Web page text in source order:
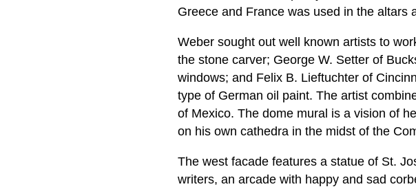
Greece and France was used in the altars
Weber sought out well known artists to
the stone carver; George W. Setter of
windows; and Felix B. Lieftuchter of
type of German oil paint. The artist
of Mexico. The dome mural is a vision of
on his own cathedra in the midst of the
The west facade features a statue of St.
writers, an arcade with happy and sad